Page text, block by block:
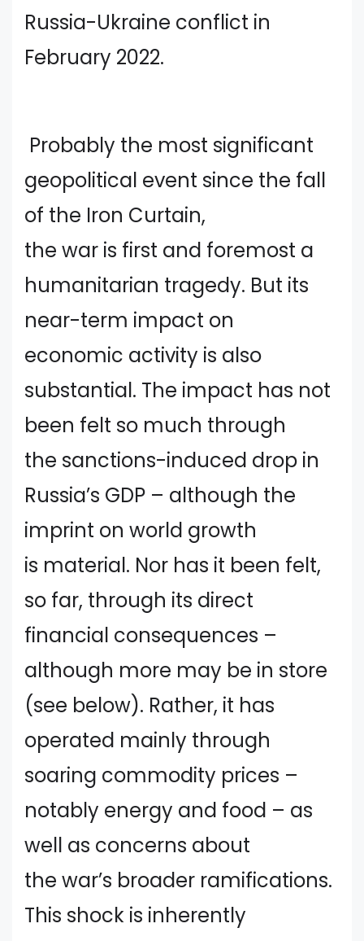
Russia-Ukraine conflict in
February 2022.
Probably the most significant
geopolitical event since the fall
of the Iron Curtain,
the war is first and foremost a
humanitarian tragedy. But its
near-term impact on
economic activity is also
substantial. The impact has not
been felt so much through
the sanctions-induced drop in
Russia’s GDP – although the
imprint on world growth
is material. Nor has it been felt,
so far, through its direct
financial consequences –
although more may be in store
(see below). Rather, it has
operated mainly through
soaring commodity prices –
notably energy and food – as
well as concerns about
the war’s broader ramifications.
This shock is inherently